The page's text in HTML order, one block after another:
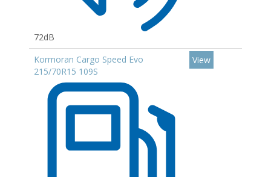
72dB
Kormoran Cargo Speed Evo
215/70R15 109S
View